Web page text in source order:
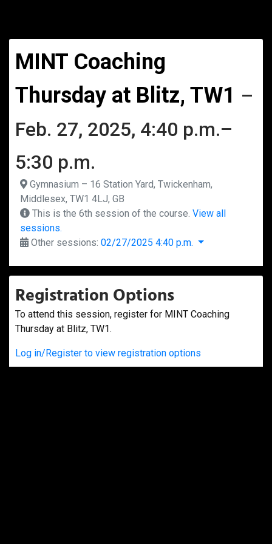
MINT Coaching
Thursday at Blitz, TW1 –
Feb. 27, 2025, 4:40 p.m.–
5:30 p.m.
Gymnasium – 16 Station Yard, Twickenham,
Middlesex, TW1 4LJ, GB
This is the 6th session of the course. View all
sessions.
Other sessions: 02/27/2025 4:40 p.m.
Registration Options
To attend this session, register for MINT Coaching
Thursday at Blitz, TW1.
Log in/Register to view registration options